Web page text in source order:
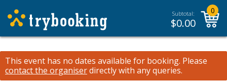
Subtotal:
$0.00
0
This event has no dates available for booking. Please
contact the organiserdirectly with any queries.